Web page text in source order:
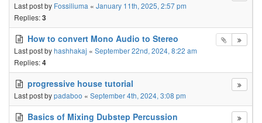
Last post by Fossiliuma « January 11th, 2025, 2:57 pm
Replies:3
How to convert Mono Audio to Stereo
Last post byhashhakaj « September 22nd, 2024, 8:22 am
Replies:4
progressive house tutorial
Last post bypadaboo « September 4th, 2024, 3:08 pm
Basics of Mixing Dubstep Percussion